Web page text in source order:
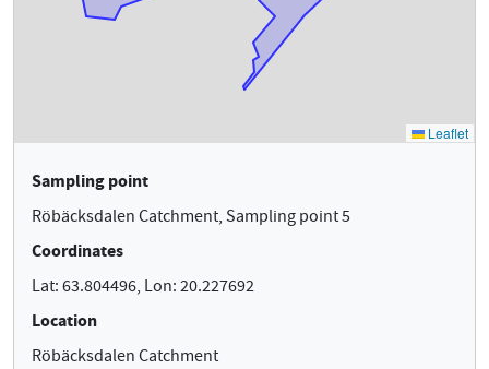
Sampling point
Röbäcksdalen Catchment, Sampling point 5
Coordinates
Lat: 63.804496, Lon: 20.227692
Location
Röbäcksdalen Catchment